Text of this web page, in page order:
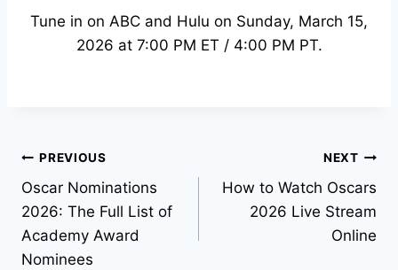
Tune in on ABC and Hulu on Sunday, March 15,
2026 at 7:00 PM ET / 4:00 PM PT.
Post
navigation
PREVIOUS
Oscar Nominations
2026: The Full List of
Academy Award
Nominees
NEXT
How to Watch Oscars
2026 Live Stream
Online